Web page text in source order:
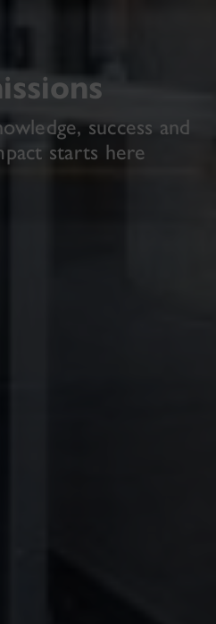
success and
starts here